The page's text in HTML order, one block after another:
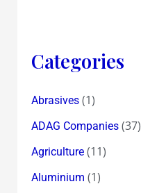
Categories
Abrasives(1)
ADAG Companies(37)
Agriculture(11)
Aluminium (1)